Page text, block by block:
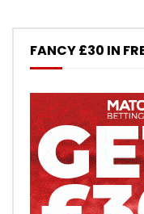
FANCY £30 IN